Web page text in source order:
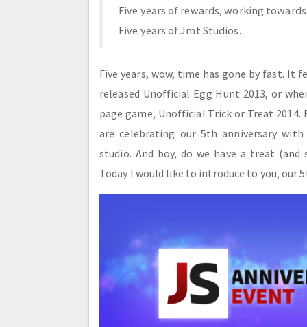
Five years of rewards, working
Five years of Jmt Studios.
Five years, wow, time has gone by fast. It
released Unofficial Egg Hunt 2013, or
page game, Unofficial Trick or Treat 2014.
are celebrating our 5th anniversary
studio. And boy, do we have a treat
Today I would like to introduce to you, our